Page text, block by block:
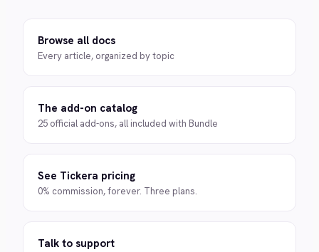
Browse all docs
Every article, organized by topic
The add-on catalog
25 official add-ons, all included with Bundle
See Tickera pricing
0% commission, forever. Three plans.
Talk to support